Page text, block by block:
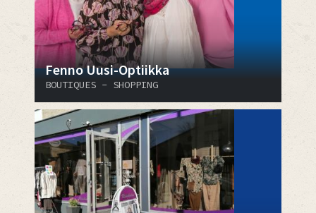
Fenno Uusi-Optiikka
BOUTIQUES - SHOPPING